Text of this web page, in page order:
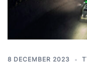
8 DECEMBER 2023